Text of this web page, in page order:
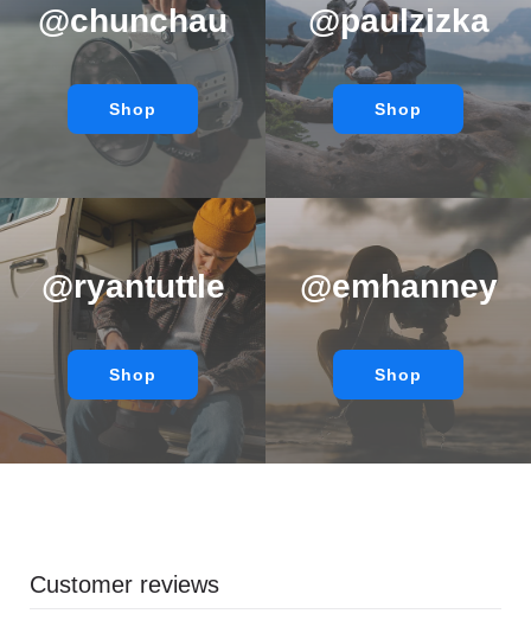
@chunchau
Shop
@paulzizka
Shop
@ryantuttle
Shop
@emhanney
Shop
Customer reviews